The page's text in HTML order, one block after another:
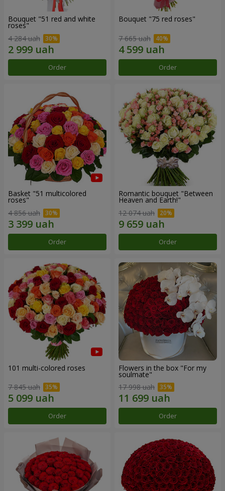
Bouquet "51 red and white
roses"
4 284 uah
Order
Bouquet "75 red roses"
7 665 uah
Order
Basket "51 multicolored
roses"
4 856 uah
Order
Romantic bouquet "Between
Heaven and Earth!"
12 074 uah
Order
101 multi-colored roses
7 845 uah
Order
Flowers in the box "For my
soulmate"
17 998 uah
Order